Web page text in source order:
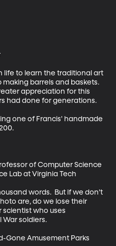
life to learn the traditional art
barrels and baskets.
appreciation for this
had done for generations.
one of Francis' handmade
of Computer Science
Lab at Virginia Tech
words.  But if we don’t
are, do we lose their
scientist who uses
soldiers.
Gone Amusement Parks